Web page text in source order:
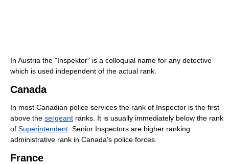
In Austria the "Inspektor" is a colloquial name for any detective
which is used independent of the actual rank.
Canada
In most Canadian police services the rank of Inspector is the first
above the sergeant ranks. It is usually immediately below the rank
of Superintendent . Senior Inspectors are higher ranking
administrative rank in Canada's police forces.
France